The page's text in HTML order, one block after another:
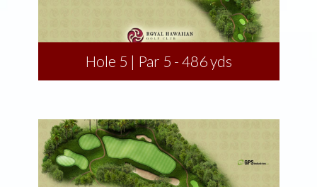
Hole 5 | Par 5 - 486 yds